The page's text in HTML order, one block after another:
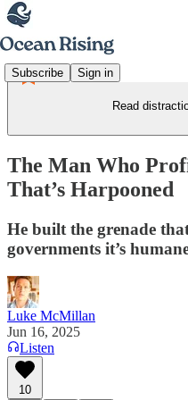
Subscribe Sign in
Read
The Man Who
That’s Harpooned
He built the grenade
governments it’s
Luke McMillan
Jun 16, 2025
Listen
10